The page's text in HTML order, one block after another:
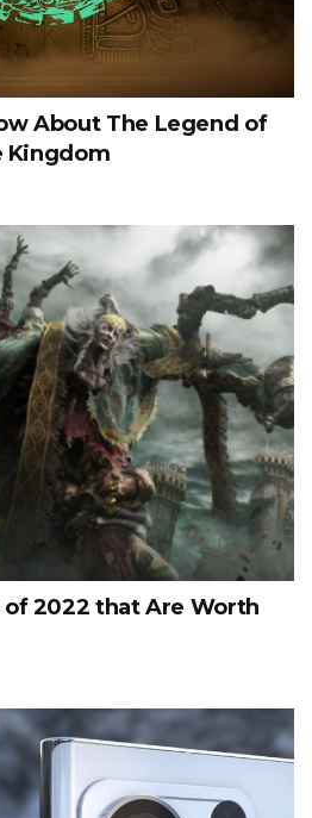
About The Legend of
Kingdom
of 2022 that Are Worth